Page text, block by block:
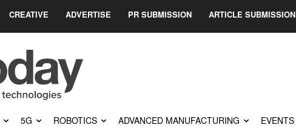
CREATIVE ADVERTISE PR SUBMISSION ARTICLE SUBMISSION
5G ROBOTICS ADVANCED MANUFACTURING EVENTS